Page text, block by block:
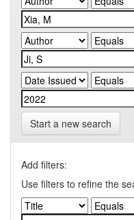
Start a new search
Add filters:
Use filters to refine the